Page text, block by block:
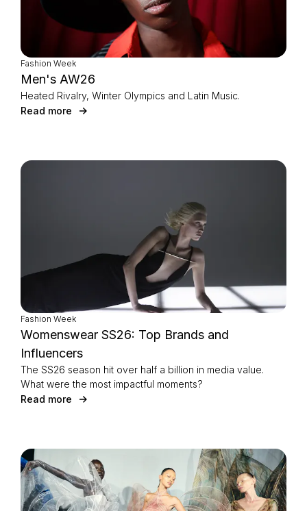
Fashion Week
Men's AW26
Heated Rivalry, Winter Olympics and Latin Music.
Read more
Fashion Week
Womenswear SS26: Top Brands and
Influencers
The SS26 season hit over half a billion in media value.
What were the most impactful moments?
Read more